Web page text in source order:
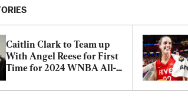
Caitlin Clark to Team up
With Angel Reese for First
Time for 2024 WNBA All-